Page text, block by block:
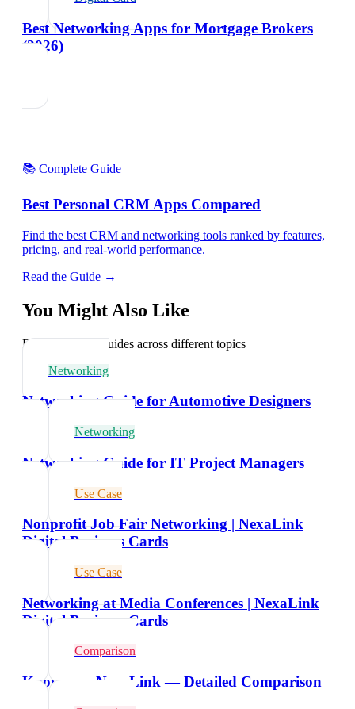
Best Networking Apps for Mortgage Brokers
(2026)
📚 Complete Guide
Best Personal CRM Apps Compared
Find the best CRM and networking tools ranked by features,
pricing, and real-world performance.
Read the Guide →
You Might Also Like
Explore related guides across different topics
Networking
Networking Guide for Automotive Designers
Networking
Networking Guide for IT Project Managers
Use Case
Nonprofit Job Fair Networking | NexaLink
Digital Business Cards
Use Case
Networking at Media Conferences | NexaLink
Digital Business Cards
Comparison
Knowee vs NexaLink — Detailed Comparison